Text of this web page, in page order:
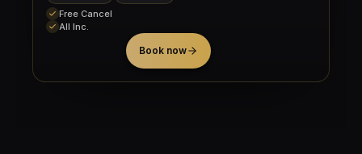
Free Cancel
All Inc.
Book now